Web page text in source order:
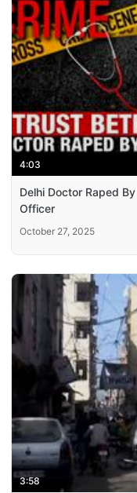
4:03
Delhi Doctor Raped
Officer
October 27, 2025
3:58